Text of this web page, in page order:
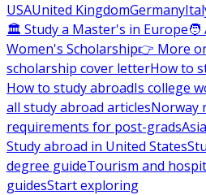
USAUnited KingdomGermany
🏛 Study a Master's in Europe
Women's Scholarship👉 More
scholarship cover letterHow to
How to study abroadIs college
all study abroad articlesNorway
requirements for post-grads
Study abroad in United States
degree guideTourism and
guidesStart exploring